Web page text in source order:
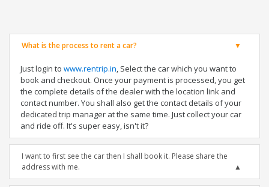
What is the process to rent a car?
Just login to www.rentrip.in, Select the car which you want to
book and checkout. Once your payment is processed, you get
the complete details of the dealer with the location link and
contact number. You shall also get the contact details of your
dedicated trip manager at the same time. Just collect your car
and ride off. It's super easy, isn't it?
I want to first see the car then I shall book it. Please share the
address with me.